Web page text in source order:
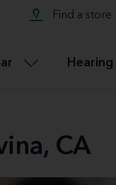
Find a store
options.
CA